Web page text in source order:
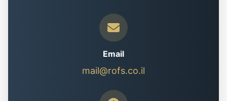
Email
mail@rofs.co.il